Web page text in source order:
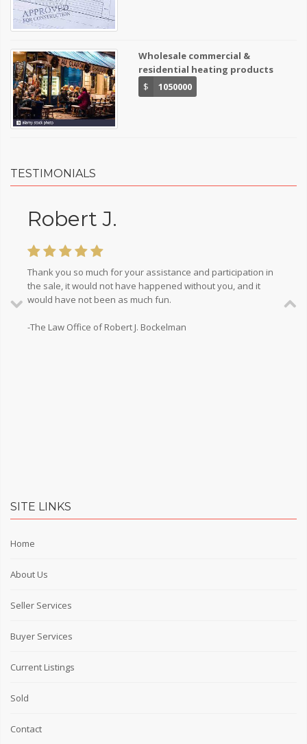
Wholesale commercial &
residential heating products
$
1050000
TESTIMONIALS
Robert J.
Thank you so much for your assistance and participation in
the sale, it would not have happened without you, and it
would have not been as much fun.
-The Law Office of Robert J. Bockelman
SITE LINKS
Home
About Us
Seller Services
Buyer Services
Current Listings
Sold
Contact